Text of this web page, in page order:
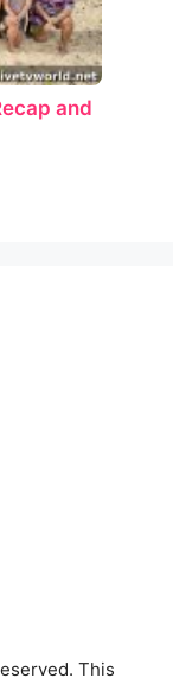
and
This